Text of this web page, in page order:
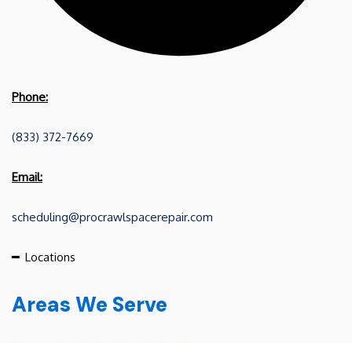
Phone:
(833) 372-7669
Email:
scheduling@procrawlspacerepair.com
━ Locations
Areas We Serve